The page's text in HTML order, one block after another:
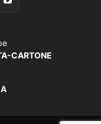
CARTONE